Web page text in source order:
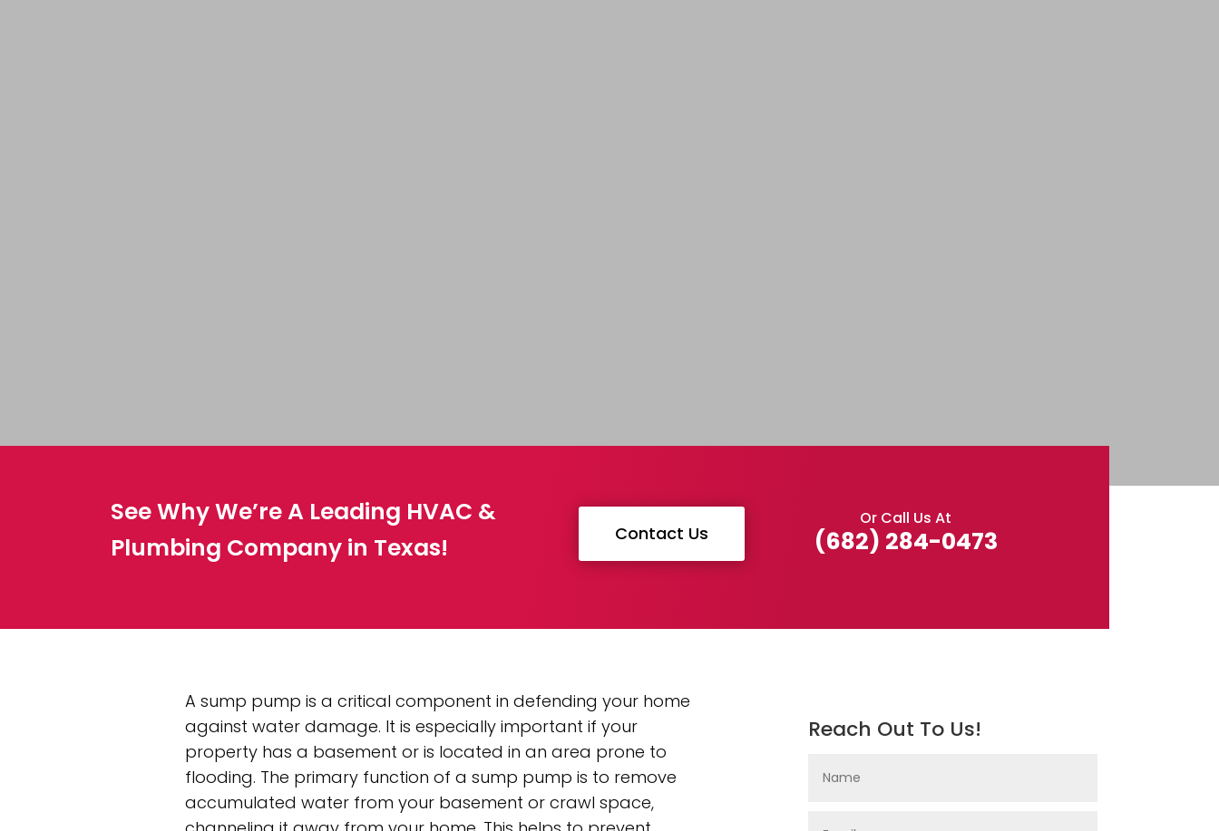
See Why We’re A Leading HVAC &
Plumbing Company in Texas!
Contact Us
Or Call Us At
(682) 284-0473
A sump pump is a critical component in defending your home
against water damage. It is especially important if your
property has a basement or is located in an area prone to
flooding. The primary function of a sump pump is to remove
accumulated water from your basement or crawl space,
Reach Out To Us!